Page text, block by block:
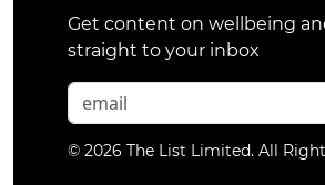
Get content on wellbeing
straight to your inbox
© 2026 The List Limited. All